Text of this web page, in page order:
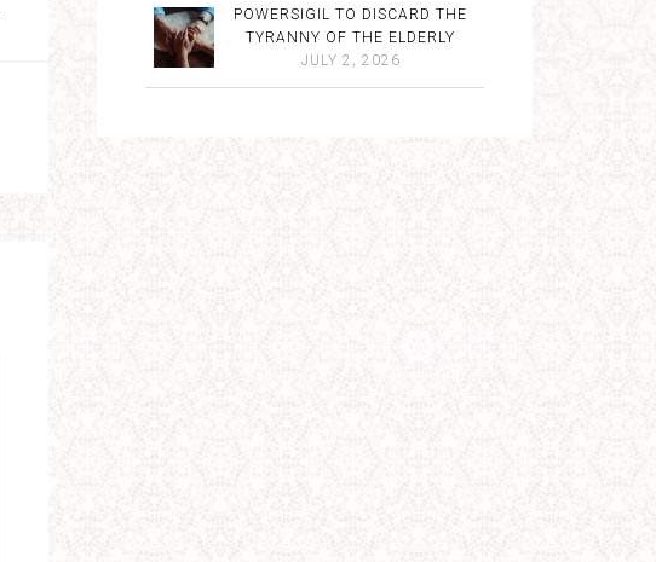
POWERSIGIL TO DISCARD THE
TYRANNY OF THE ELDERLY
JULY 2, 2026